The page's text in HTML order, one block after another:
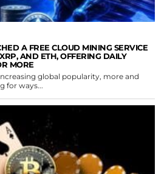
A FREE CLOUD MINING SERVICE
AND ETH, OFFERING DAILY
MORE
global popularity, more and
for ways...